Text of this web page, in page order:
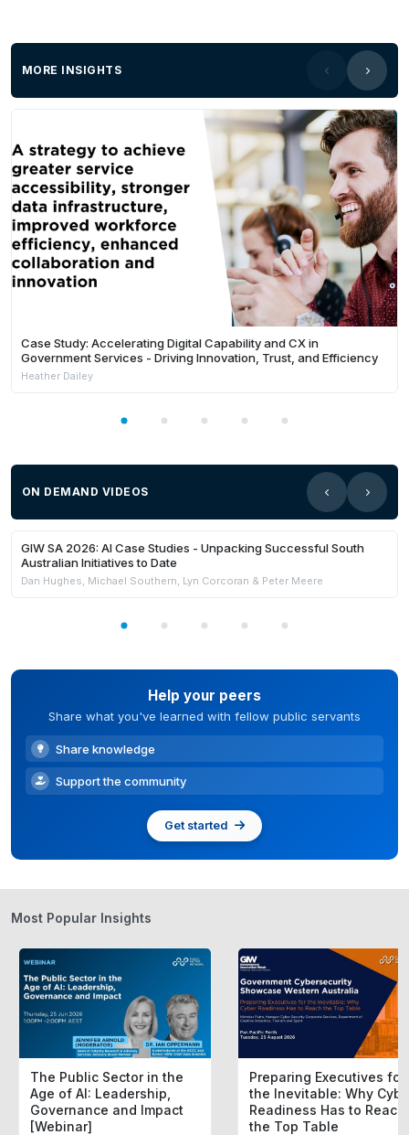
MORE INSIGHTS
Case Study: Accelerating Digital Capability and CX in
Government Services - Driving Innovation, Trust, and Efficiency
Heather Dailey
ON DEMAND VIDEOS
21:59
Members Only
GIW SA 2026: AI Case Studies - Unpacking Successful South
Australian Initiatives to Date
Dan Hughes, Michael Southern, Lyn Corcoran & Peter Meere
Help your peers
Share what you've learned with fellow public servants
Share knowledge
Support the community
Get started
Most Popular Insights
The Public Sector in the
Age of AI: Leadership,
Governance and Impact
[Webinar]
Preparing Executives for
the Inevitable: Why
Readiness Has to Reach
the Top Table